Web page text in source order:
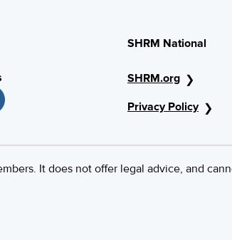
SHRM National
SHRM.org
Privacy Policy
It does not offer legal advice, and